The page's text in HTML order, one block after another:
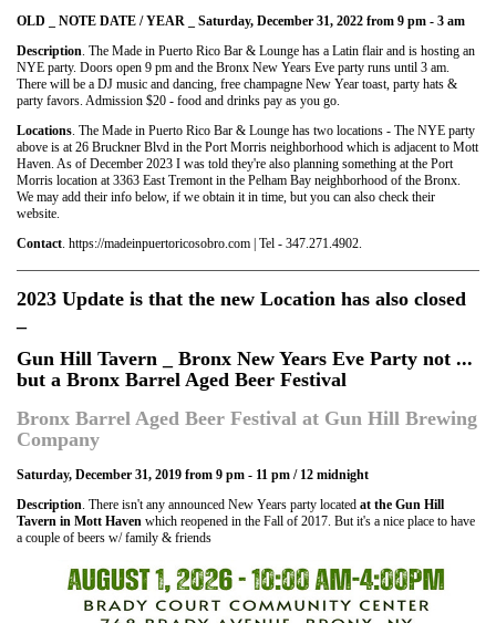
OLD _ NOTE DATE / YEAR _ Saturday, December 31, 2022 from 9 pm - 3 am
Description. The Made in Puerto Rico Bar & Lounge has a Latin flair and is hosting an
NYE party. Doors open 9 pm and the Bronx New Years Eve party runs until 3 am.
There will be a DJ music and dancing, free champagne New Year toast, party hats &
party favors. Admission $20 - food and drinks pay as you go.
Locations. The Made in Puerto Rico Bar & Lounge has two locations - The NYE party
above is at 26 Bruckner Blvd in the Port Morris neighborhood which is adjacent to Mott
Haven. As of December 2023 I was told they're also planning something at the Port
Morris location at 3363 East Tremont in the Pelham Bay neighborhood of the Bronx.
We may add their info below, if we obtain it in time, but you can also check their
website.
Contact. https://madeinpuertoricosobro.com | Tel - 347.271.4902.
2023 Update is that the new Location has also closed
Gun Hill Tavern _ Bronx New Years Eve Party not ...
but a Bronx Barrel Aged Beer Festival
Bronx Barrel Aged Beer Festival at Gun Hill Brewing
Company
Saturday, December 31, 2019 from 9 pm - 11 pm / 12 midnight
Description. There isn't any announced New Years party located at the Gun Hill
Tavern in Mott Haven which reopened in the Fall of 2017. But it's a nice place to have
a couple of beers w/ family & friends